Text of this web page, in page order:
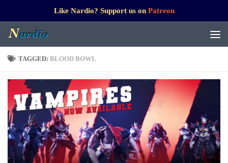
Like Nardio? Support us on Patreon
TAGGED: BLOOD BOWL